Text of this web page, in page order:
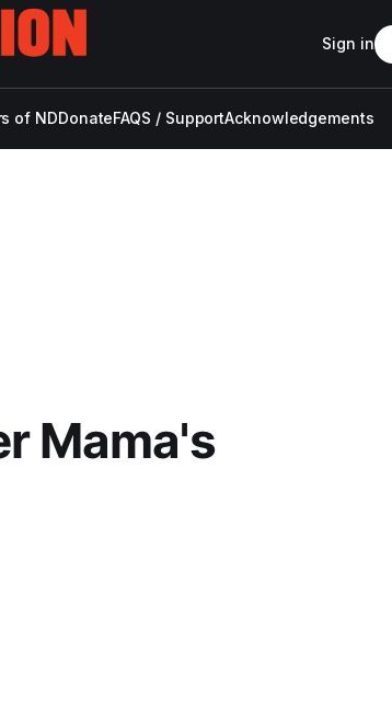
of NDDonateFAQS / SupportAcknowledgements
Sign in
Mama's